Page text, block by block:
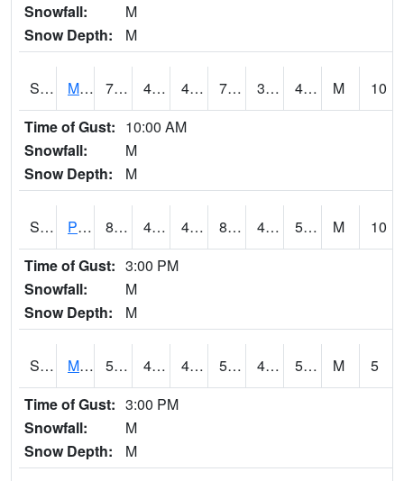
Snowfall:
M
Snow Depth:
M
S2060 Mt Vernon 79.2 44.8 44.8 79.2 33.421814 46.432693 M
10
Time of Gust: 10:00 AM
Snowfall:
M
Snow Depth:
M
S2061 Powell Gardens 83.3 46.2 46.2 80.92204 41.67899 51.54341 M
10
Time of Gust: 3:00 PM
Snowfall:
M
Snow Depth:
M
S2062 Moose Inc 56.5 47.1 47.1 56.5 45.403748 51.028427 M
5
Time of Gust: 3:00 PM
Snowfall:
M
Snow Depth:
M